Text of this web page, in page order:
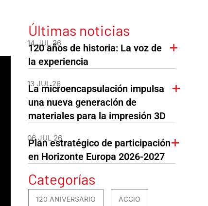
Últimas noticias
14 JUL 26
120 años de historia: La voz de
la experiencia
13 JUL 26
La microencapsulación impulsa
una nueva generación de
materiales para la impresión 3D
06 JUL 26
Plan estratégico de participación
en Horizonte Europa 2026-2027
Categorías
120 ANIVERSARIO ACCIO